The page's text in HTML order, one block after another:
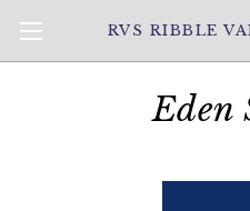
RVS RIBBLE
Eden